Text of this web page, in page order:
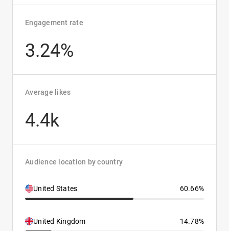
Engagement rate
3.24%
Average likes
4.4k
Audience location by country
United States 60.66%
United Kingdom 14.78%